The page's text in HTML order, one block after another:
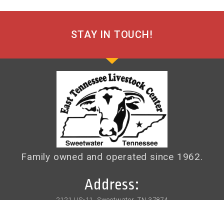
STAY IN TOUCH!
Family owned and operated since 1962.
Address: